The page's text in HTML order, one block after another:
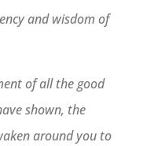
and wisdom of
of all the good
shown, the
around you to